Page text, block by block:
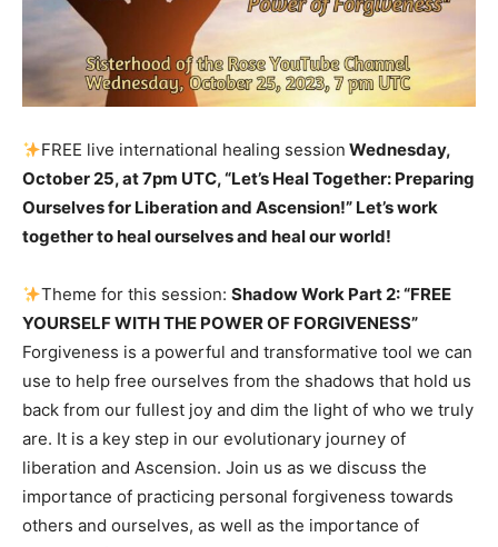
FREE live international healing session Wednesday,
October 25, at 7pm UTC, “Let’s Heal Together: Preparing
Ourselves for Liberation and Ascension!” Let’s work
together to heal ourselves and heal our world!
Theme for this session:Shadow Work Part 2: “FREE
YOURSELF WITH THE POWER OF FORGIVENESS”
Forgiveness is a powerful and transformative tool we can
use to help free ourselves from the shadows that hold us
back from our fullest joy and dim the light of who we truly
are. It is a key step in our evolutionary journey of
liberation and Ascension. Join us as we discuss the
importance of practicing personal forgiveness towards
others and ourselves, as well as the importance of